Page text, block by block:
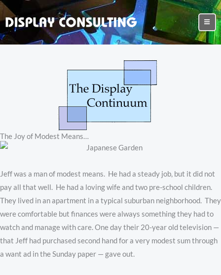
The Joy of Modest Means…
Jeff was a man of modest means. He had a steady job, but it did not
pay all that well. He had a loving wife and two pre-school children.
They lived in an apartment in a typical suburban neighborhood. They
were comfortable but finances were always something they had to
watch and manage with care. One day their 20-year old television —
that Jeff had purchased second hand for a very modest sum through
a want ad in the Sunday paper — gave out.